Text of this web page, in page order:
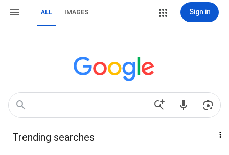
ALL IMAGES Sign in
Trending searches